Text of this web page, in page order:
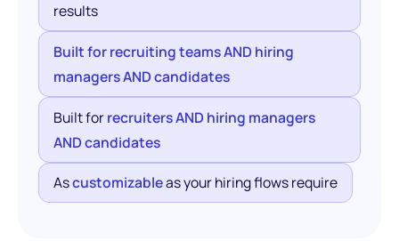
results
Built for recruiting teams AND hiring
managers AND candidates
Built forrecruiters AND hiring managers
AND candidates
Ascustomizableas your hiring flows require